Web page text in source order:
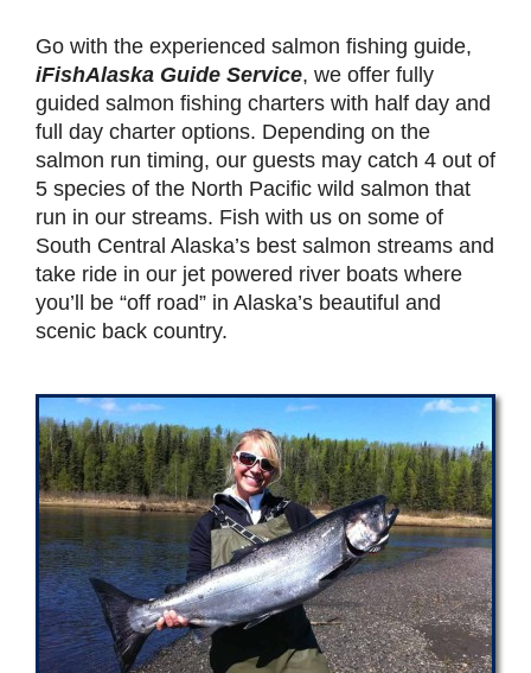
Go with the experienced salmon fishing guide,
iFishAlaska Guide Service, we offer fully
guided salmon fishing charters with half day and
full day charter options. Depending on the
salmon run timing, our guests may catch 4 out of
5 species of the North Pacific wild salmon that
run in our streams. Fish with us on some of
South Central Alaska’s best salmon streams and
take ride in our jet powered river boats where
you’ll be “off road” in Alaska’s beautiful and
scenic back country.